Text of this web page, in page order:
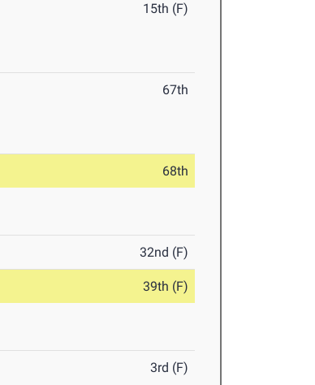
15th (F)
67th
68th
32nd (F)
39th (F)
3rd (F)